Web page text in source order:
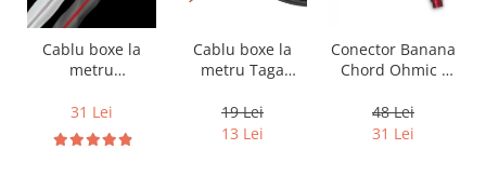
Cablu boxe la
metru
DB 16/2,
conductor cupru
LGC
31 Lei
Cablu boxe la
metru Taga
14B, 2 x 2mm
19 Lei
13 Lei
Conector Banana
Chord Ohmic -
48 Lei
31 Lei